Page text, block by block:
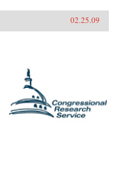
02.25.09